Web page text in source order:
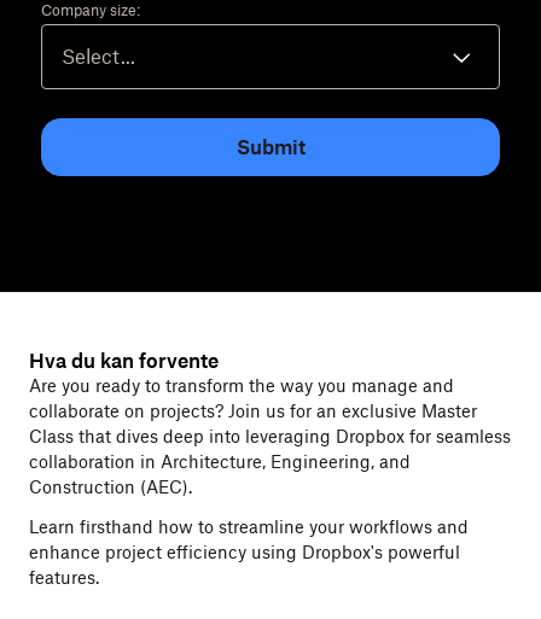
Company size:
Submit
Hva du kan forvente
Are you ready to transform the way you manage and
collaborate on projects? Join us for an exclusive Master
Class that dives deep into leveraging Dropbox for seamless
collaboration in Architecture, Engineering, and
Construction (AEC).
Learn firsthand how to streamline your workflows and
enhance project efficiency using Dropbox's powerful
features.